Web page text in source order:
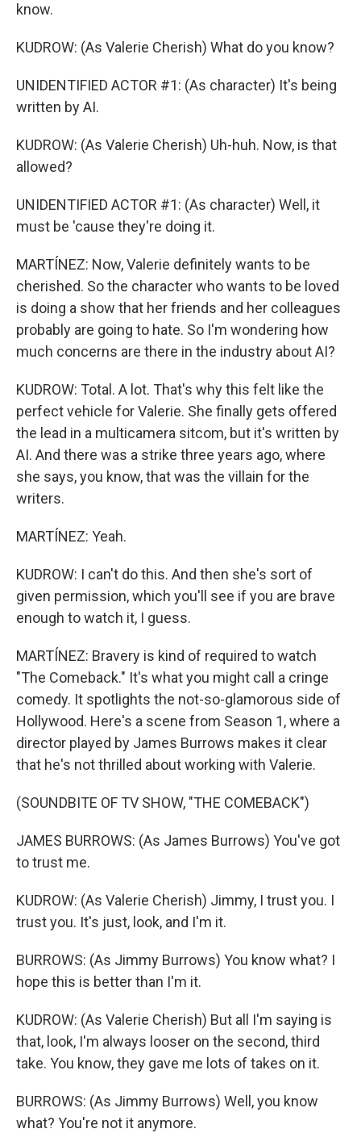
know.
KUDROW: (As Valerie Cherish) What do you know?
UNIDENTIFIED ACTOR #1: (As character) It's being
written by AI.
KUDROW: (As Valerie Cherish) Uh-huh. Now, is that
allowed?
UNIDENTIFIED ACTOR #1: (As character) Well, it
must be 'cause they're doing it.
MARTÍNEZ: Now, Valerie definitely wants to be
cherished. So the character who wants to be loved
is doing a show that her friends and her colleagues
probably are going to hate. So I'm wondering how
much concerns are there in the industry about AI?
KUDROW: Total. A lot. That's why this felt like the
perfect vehicle for Valerie. She finally gets offered
the lead in a multicamera sitcom, but it's written by
AI. And there was a strike three years ago, where
she says, you know, that was the villain for the
writers.
MARTÍNEZ: Yeah.
KUDROW: I can't do this. And then she's sort of
given permission, which you'll see if you are brave
enough to watch it, I guess.
MARTÍNEZ: Bravery is kind of required to watch
"The Comeback." It's what you might call a cringe
comedy. It spotlights the not-so-glamorous side of
Hollywood. Here's a scene from Season 1, where a
director played by James Burrows makes it clear
that he's not thrilled about working with Valerie.
(SOUNDBITE OF TV SHOW, "THE COMEBACK")
JAMES BURROWS: (As James Burrows) You've got
to trust me.
KUDROW: (As Valerie Cherish) Jimmy, I trust you. I
trust you. It's just, look, and I'm it.
BURROWS: (As Jimmy Burrows) You know what? I
hope this is better than I'm it.
KUDROW: (As Valerie Cherish) But all I'm saying is
that, look, I'm always looser on the second, third
take. You know, they gave me lots of takes on it.
BURROWS: (As Jimmy Burrows) Well, you know
what? You're not it anymore.